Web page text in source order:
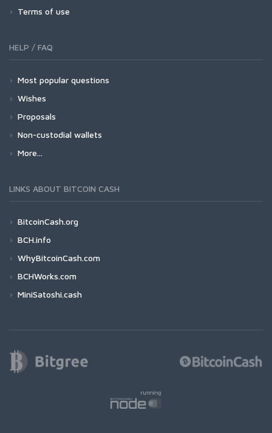
Terms of use
HELP / FAQ
Most popular questions
Wishes
Proposals
Non-custodial wallets
More...
LINKS ABOUT BITCOIN CASH
BitcoinCash.org
BCH.info
WhyBitcoinCash.com
BCHWorks.com
MiniSatoshi.cash